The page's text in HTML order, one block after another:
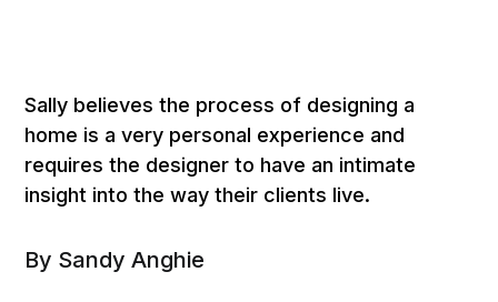
Sally believes the process of designing a
home is a very personal experience and
requires the designer to have an intimate
insight into the way their clients live.
By Sandy Anghie